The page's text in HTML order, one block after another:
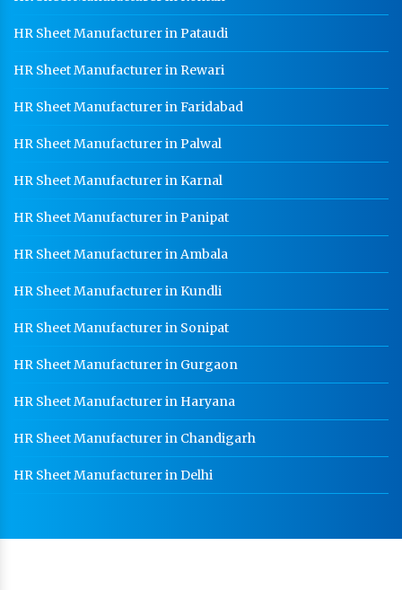
HR Sheet Manufacturer in Pataudi
HR Sheet Manufacturer in Rewari
HR Sheet Manufacturer in Faridabad
HR Sheet Manufacturer in Palwal
HR Sheet Manufacturer in Karnal
HR Sheet Manufacturer in Panipat
HR Sheet Manufacturer in Ambala
HR Sheet Manufacturer in Kundli
HR Sheet Manufacturer in Sonipat
HR Sheet Manufacturer in Gurgaon
HR Sheet Manufacturer in Haryana
HR Sheet Manufacturer in Chandigarh
HR Sheet Manufacturer in Delhi